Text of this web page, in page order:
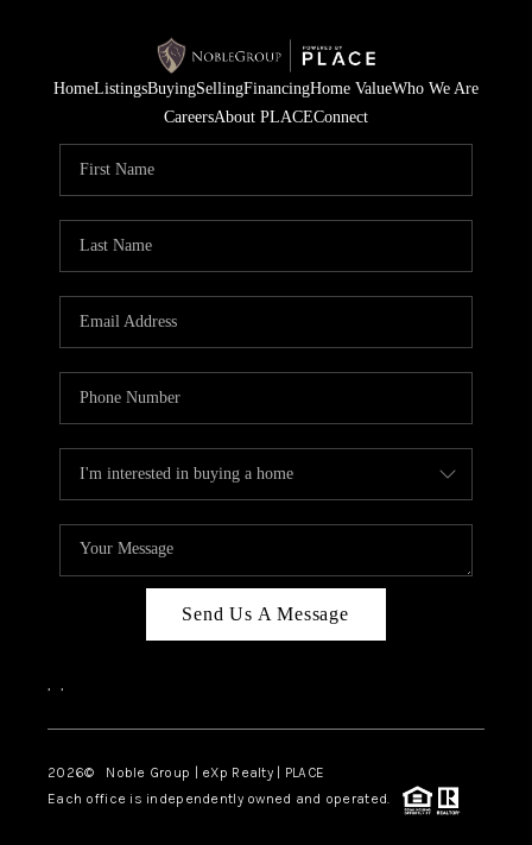
HomeListingsBuyingSellingFinancingHome ValueWho We Are
CareersAbout PLACEConnect
Send Us A Message
, ,
2026© Noble Group | eXp Realty | PLACE
Each office is independently owned and operated.